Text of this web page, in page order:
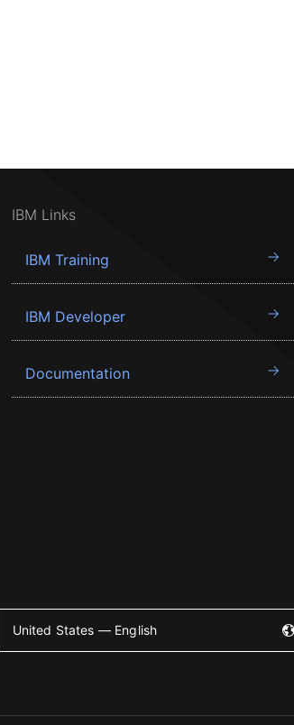
IBM Links
IBM Training
IBM Developer
Documentation
United States — English